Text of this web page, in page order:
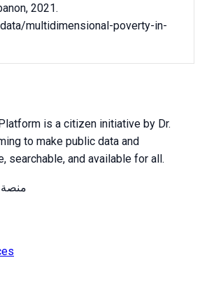
2021.
multidimensional-poverty-in-
is a citizen initiative by Dr.
to make public data and
searchable, and available for all.
منصة